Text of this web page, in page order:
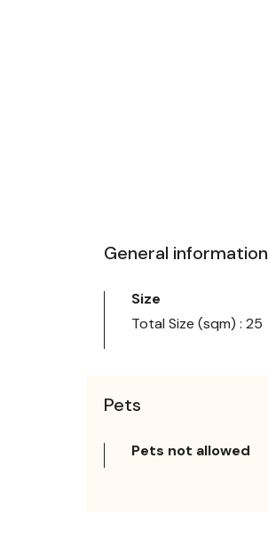
General information
Size
Total Size (sqm) : 25
Pets
Pets not allowed